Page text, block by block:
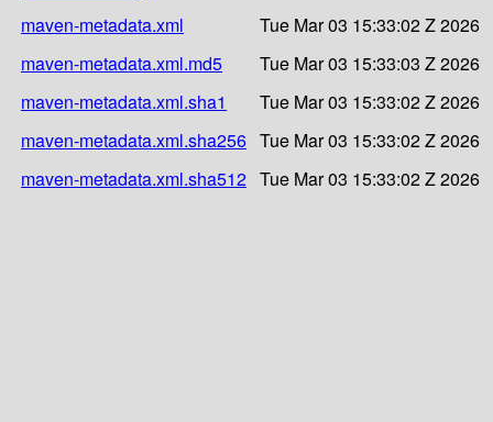
maven-metadata.xml
Tue Mar 03 15:33:02 Z 2026
maven-metadata.xml.md5
Tue Mar 03 15:33:03 Z 2026
maven-metadata.xml.sha1
Tue Mar 03 15:33:02 Z 2026
maven-metadata.xml.sha256 Tue Mar 03 15:33:02 Z 2026
maven-metadata.xml.sha512 Tue Mar 03 15:33:02 Z 2026